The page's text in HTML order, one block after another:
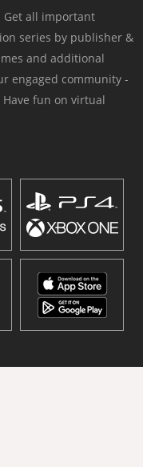
Get all important
series by publisher &
and additional
engaged community -
fun on virtual